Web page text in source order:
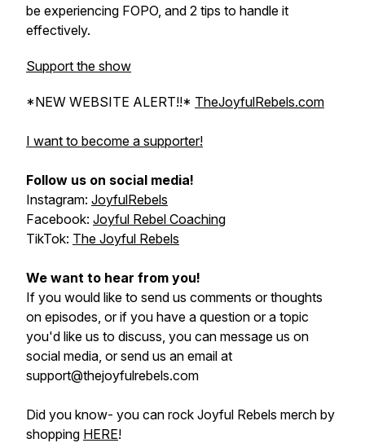
be experiencing FOPO, and 2 tips to handle it
effectively.
Support the show
*NEW WEBSITE ALERT!!* TheJoyfulRebels.com
I want to become a supporter!
Follow us on social media!
Instagram: JoyfulRebels
Facebook: Joyful Rebel Coaching
TikTok: The Joyful Rebels
We want to hear from you!
If you would like to send us comments or thoughts
on episodes, or if you have a question or a topic
you'd like us to discuss, you can message us on
social media, or send us an email at
support@thejoyfulrebels.com
Did you know- you can rock Joyful Rebels merch by
shopping HERE!